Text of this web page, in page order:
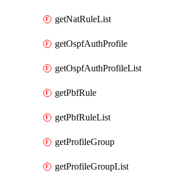
getNatRuleList
getOspfAuthProfile
getOspfAuthProfileList
getPbfRule
getPbfRuleList
getProfileGroup
getProfileGroupList